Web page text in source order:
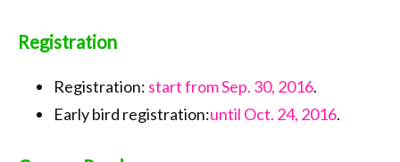
Registration
Registration: start from Sep. 30, 2016.
Early bird registration:until Oct. 24, 2016.